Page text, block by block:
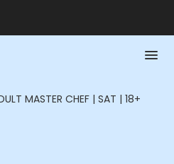
MASTER CHEF | SAT | 18+